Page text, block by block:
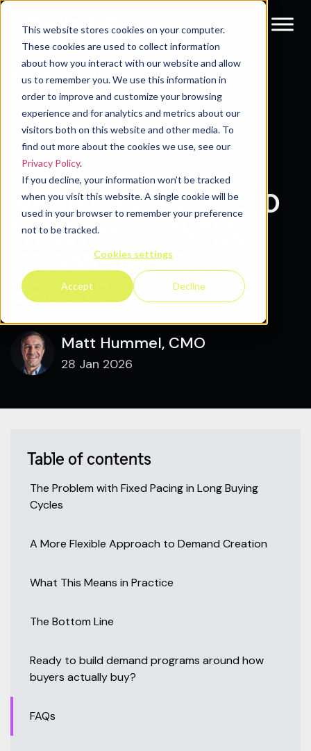
This website stores cookies on your computer.
These cookies are used to collect information
about how you interact with our website and allow
us to remember you. We use this information in
order to improve and customize your browsing
experience and for analytics and metrics about our
visitors both on this website and other media. To
find out more about the cookies we use, see our
Privacy Policy.
If you decline, your information won’t be tracked
when you visit this website. A single cookie will be
used in your browser to remember your preference
not to be tracked.
Cookies settings
Accept Decline
Resources Blog
WHY MANDATORY LEAD
PACING NO LONGER
FITS MODERN B2B
DEMAND
Matt Hummel, CMO
28 Jan 2026
Table of contents
The Problem with Fixed Pacing in Long Buying
Cycles
A More Flexible Approach to Demand Creation
What This Means in Practice
The Bottom Line
Ready to build demand programs around how
buyers actually buy?
FAQs